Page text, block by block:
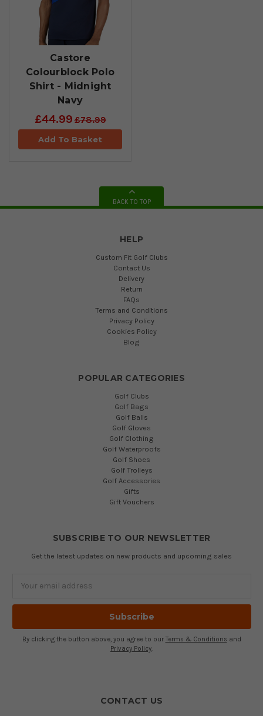
Castore
Colourblock Polo
Shirt - Midnight
Navy
£44.99£78.99
Add To Basket
BACK TO TOP
HELP
Custom Fit Golf Clubs
Contact Us
Delivery
Return
FAQs
Terms and Conditions
Privacy Policy
Cookies Policy
Blog
POPULAR CATEGORIES
Golf Clubs
Golf Bags
Golf Balls
Golf Gloves
Golf Clothing
Golf Waterproofs
Golf Shoes
Golf Trolleys
Golf Accessories
Gifts
Gift Vouchers
SUBSCRIBE TO OUR NEWSLETTER
Get the latest updates on new products and upcoming sales
By clicking the button above, you agree to our Terms & Conditions and
Privacy Policy.
CONTACT US